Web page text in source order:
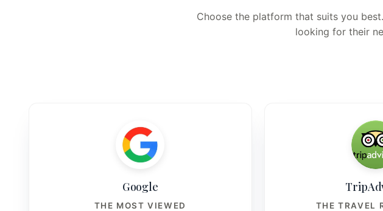
Choose the platform that suits you
looking for their
Google
THE MOST VIEWED
THE TRAVEL